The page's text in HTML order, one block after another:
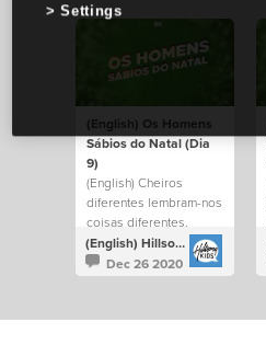
(English) Os Homens
Sábios do Natal (Dia
9)
(English) Cheiros
diferentes lembram-nos
coisas diferentes.
(English) Hillsong Kids Portugal
Dec 26 2020
Settings